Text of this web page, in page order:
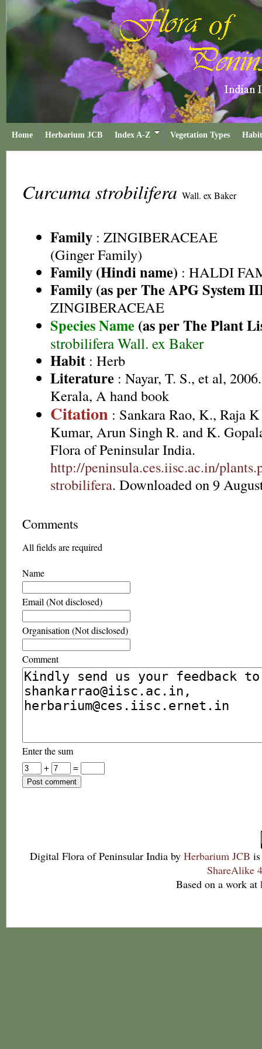
Home Herbarium JCB Index A-Z Vegetation Types
Curcuma strobilifera Wall. ex Baker
Family : ZINGIBERACEAE
(Ginger Family)
Family (Hindi name) : HALDI
Family (as per The APG System
ZINGIBERACEAE
Species Name (as per The Plant
strobilifera Wall. ex Baker
Habit : Herb
Literature : Nayar, T. S., et al,
Kerala, A hand book
Citation : Sankara Rao, K., Raja
Kumar, Arun Singh R. and K.
Flora of Peninsular India.
http://peninsula.ces.iisc.ac.in/
strobilifera. Downloaded on 9
Comments
All fields are required
Name
Email (Not disclosed)
Organisation (Not disclosed)
Comment
Enter the sum
+
=
Digital Flora of Peninsular India by Herbarium JCB
ShareAlike
Based on a work at